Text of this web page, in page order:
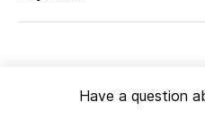
Have a question